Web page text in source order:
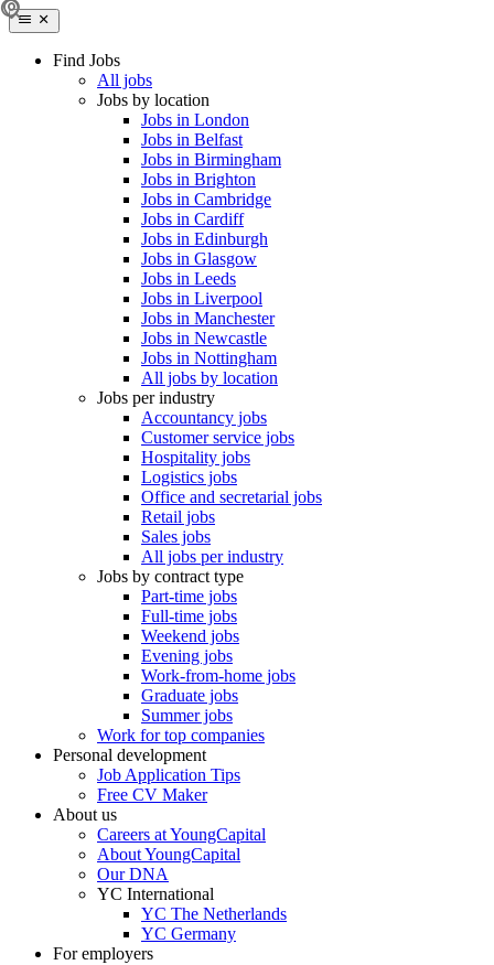
Find Jobs
All jobs
Jobs by location
Jobs in London
Jobs in Belfast
Jobs in Birmingham
Jobs in Brighton
Jobs in Cambridge
Jobs in Cardiff
Jobs in Edinburgh
Jobs in Glasgow
Jobs in Leeds
Jobs in Liverpool
Jobs in Manchester
Jobs in Newcastle
Jobs in Nottingham
All jobs by location
Jobs per industry
Accountancy jobs
Customer service jobs
Hospitality jobs
Logistics jobs
Office and secretarial jobs
Retail jobs
Sales jobs
All jobs per industry
Jobs by contract type
Part-time jobs
Full-time jobs
Weekend jobs
Evening jobs
Work-from-home jobs
Graduate jobs
Summer jobs
Work for top companies
Personal development
Job Application Tips
Free CV Maker
About us
Careers at YoungCapital
About YoungCapital
Our DNA
YC International
YC The Netherlands
YC Germany
For employers